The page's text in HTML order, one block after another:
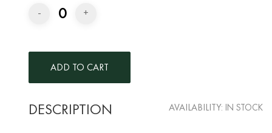
- 0 +
DESCRIPTION AVAILABILITY: IN STOCK